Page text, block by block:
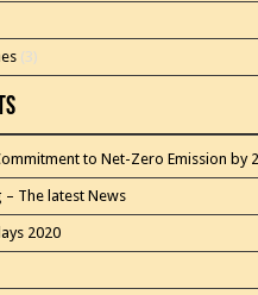
(3)
to Net-Zero Emission by
The latest News
2020